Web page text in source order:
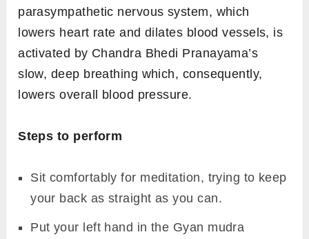
parasympathetic nervous system, which
lowers heart rate and dilates blood vessels, is
activated by Chandra Bhedi Pranayama’s
slow, deep breathing which, consequently,
lowers overall blood pressure.
Steps to perform
Sit comfortably for meditation, trying to keep
your back as straight as you can.
Put your left hand in the Gyan mudra